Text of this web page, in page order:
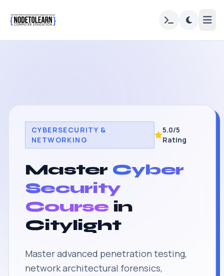
CYBERSECURITY &
NETWORKING
5.0/5
Rating
Master Cyber
Security
Course in
Citylight
Master advanced penetration testing,
network architectural forensics,